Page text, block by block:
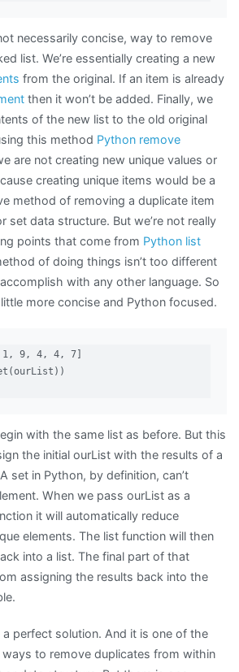
necessarily concise, way to remove
list. We’re essentially creating a new
from the original. If an item is already
then it won’t be added. Finally, we
of the new list to the old original
this method Python remove
are not creating new unique values or
creating unique items would be a
method of removing a duplicate item
set data structure. But we’re not really
points that come from Python list
of doing things isn’t too different
with any other language. So
more concise and Python focused.
9, 4, 4, 7]
with the same list as before. But this
the initial ourList with the results of a
set in Python, by definition, can’t
When we pass ourList as a
it will automatically reduce
elements. The list function will then
into a list. The final part of that
assigning the results back into the
perfect solution. And it is one of the
to remove duplicates from within